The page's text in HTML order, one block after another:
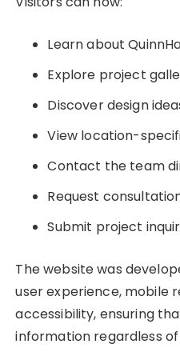
Learn about
Explore project
Discover design
View location-
Contact the team
Request
Submit project
The website was
user experience, mobile
accessibility, ensuring
information regardless